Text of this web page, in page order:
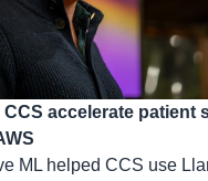
accelerate patient
ML helped CCS use